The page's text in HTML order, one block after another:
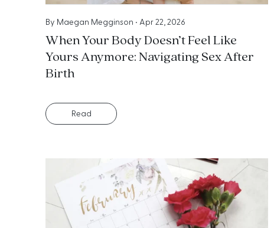
By Maegan Megginson • Apr 22, 2026
When Your Body Doesn’t Feel Like
Yours Anymore: Navigating Sex After
Birth
Read